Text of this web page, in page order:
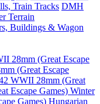
Train Tracks DMH
Terrain
Buildings & Wagon
28mm (Great Escape
(Great Escape
WWII 28mm (Great
Escape Games) Winter
Games) Hungarian